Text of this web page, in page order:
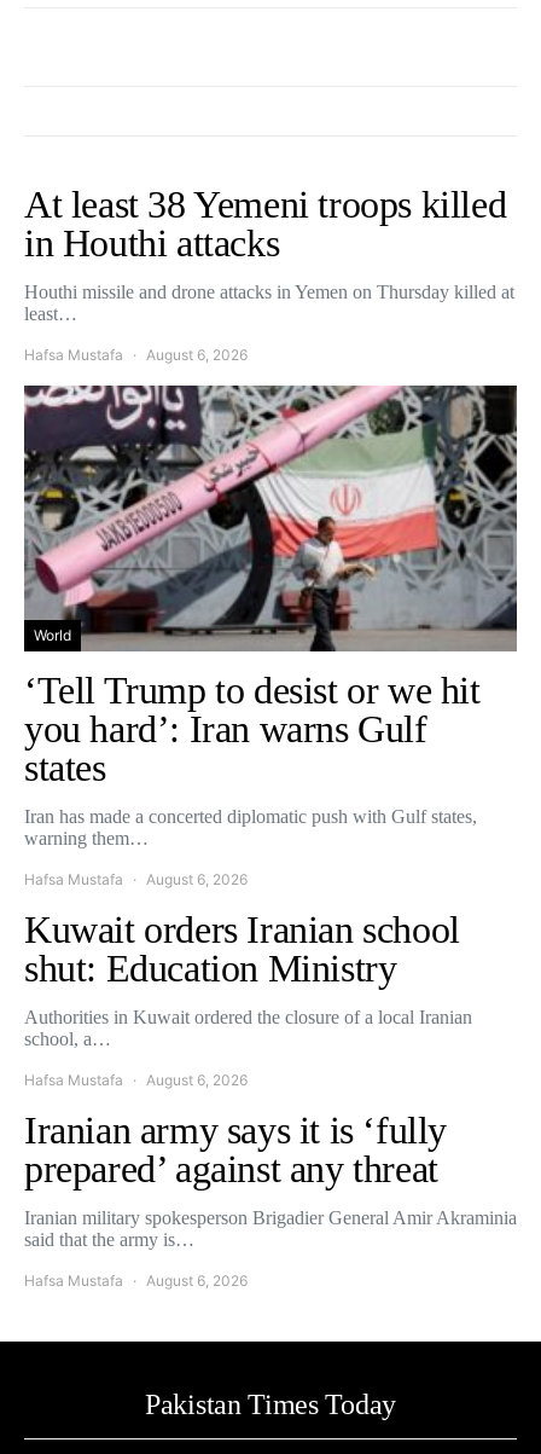
At least 38 Yemeni troops killed
in Houthi attacks
Houthi missile and drone attacks in Yemen on Thursday killed at
least…
Hafsa Mustafa August 6, 2026
World
‘Tell Trump to desist or we hit
you hard’: Iran warns Gulf
states
Iran has made a concerted diplomatic push with Gulf states,
warning them…
Hafsa Mustafa August 6, 2026
Kuwait orders Iranian school
shut: Education Ministry
Authorities in Kuwait ordered the closure of a local Iranian
school, a…
Hafsa Mustafa August 6, 2026
Iranian army says it is ‘fully
prepared’ against any threat
Iranian military spokesperson Brigadier General Amir Akraminia
said that the army is…
Hafsa Mustafa August 6, 2026
Pakistan Times Today